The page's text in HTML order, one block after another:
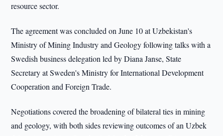
resource sector.
The agreement was concluded on June 10 at Uzbekistan's
Ministry of Mining Industry and Geology following talks with a
Swedish business delegation led by Diana Janse, State
Secretary at Sweden's Ministry for International Development
Cooperation and Foreign Trade.
Negotiations covered the broadening of bilateral ties in mining
and geology, with both sides reviewing outcomes of an Uzbek